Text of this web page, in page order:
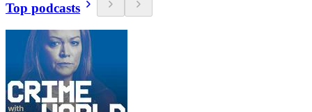
Top podcasts